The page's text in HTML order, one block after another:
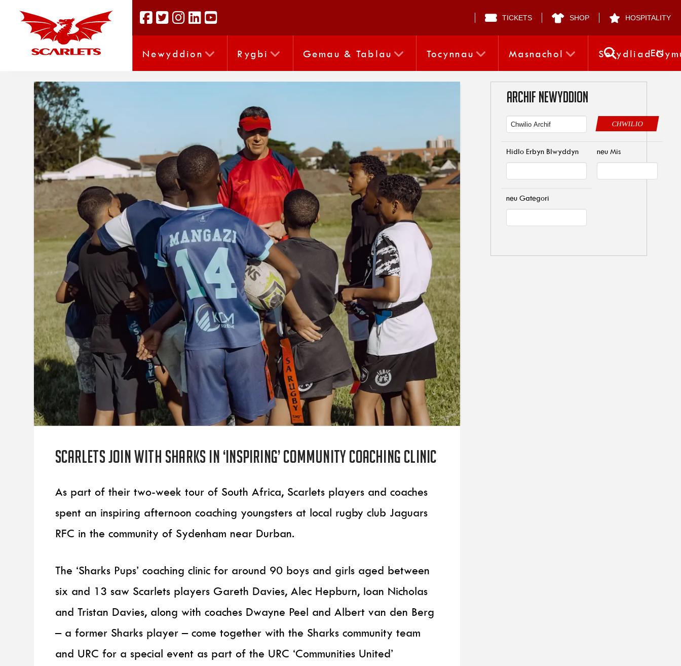
TICKETS SHOP HOSPITALITY
Newyddion Rygbi Gemau & Tablau Tocynnau Masnachol SefydliadEN
Scarlets join with Sharks in ‘inspiring’ community coaching clinic
As part of their two-week tour of South Africa, Scarlets players and coaches
spent an inspiring afternoon coaching youngsters at local rugby club Jaguars
RFC in the community of Sydenham near Durban.
The ‘Sharks Pups’ coaching clinic for around 90 boys and girls aged between
six and 13 saw Scarlets players Gareth Davies, Alec Hepburn, Ioan Nicholas
and Tristan Davies, along with coaches Dwayne Peel and Albert van den Berg
– a former Sharks player – come together with the Sharks community team
and URC for a special event as part of the URC ‘Communities United’
ARCHIF NEWYDDION
CHWILIO
Hidlo Erbyn Blwyddyn neu Mis
neu Gategori